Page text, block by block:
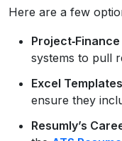
Here are a few
systems to pull
Excel Templates
ensure they
Resumly’s